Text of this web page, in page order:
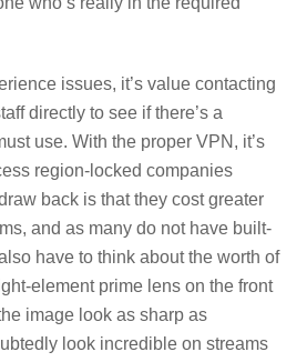
issues, it’s value contacting
directly to see if there’s a
use. With the proper VPN, it’s
region-locked companies
back is that they cost greater
and as many do not have built-
have to think about the worth of
element prime lens on the front
image look as sharp as
look incredible on streams